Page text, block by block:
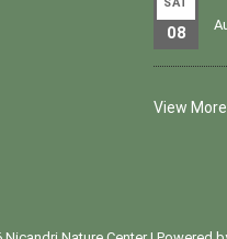
08
View More…